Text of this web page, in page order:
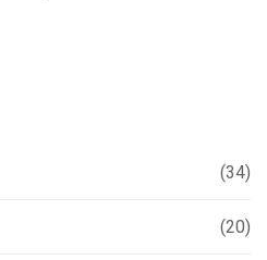
(34)
(20)